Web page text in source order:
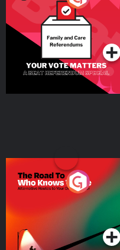
Beat News Referendum
SpecialPodcast Series
The Road To Who Knows
Where
Podcast Series